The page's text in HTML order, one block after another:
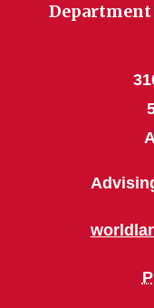
Department
P